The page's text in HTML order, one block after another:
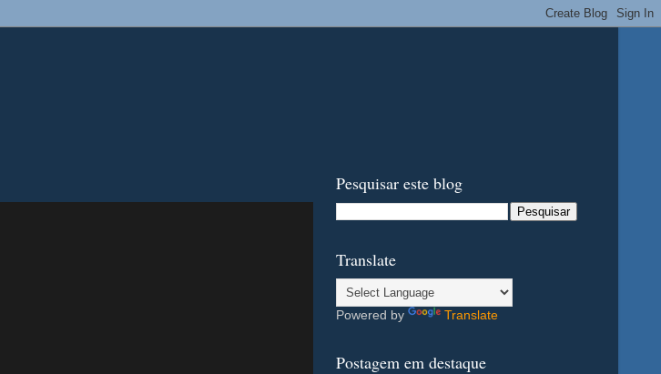
Pesquisar este blog
Translate
Powered by Translate
Postagem em destaque